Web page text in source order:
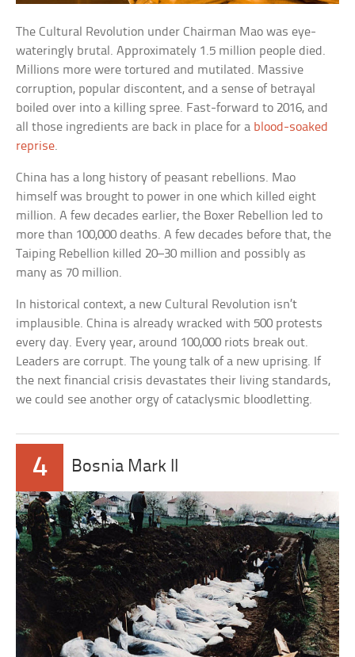
The Cultural Revolution under Chairman Mao was eye-
wateringly brutal. Approximately 1.5 million people died.
Millions more were tortured and mutilated. Massive
corruption, popular discontent, and a sense of betrayal
boiled over into a killing spree. Fast-forward to 2016, and
all those ingredients are back in place for a blood-soaked
reprise.
China has a long history of peasant rebellions. Mao
himself was brought to power in one which killed eight
million. A few decades earlier, the Boxer Rebellion led to
more than 100,000 deaths. A few decades before that, the
Taiping Rebellion killed 20–30 million and possibly as
many as 70 million.
In historical context, a new Cultural Revolution isn’t
implausible. China is already wracked with 500 protests
every day. Every year, around 100,000 riots break out.
Leaders are corrupt. The young talk of a new uprising. If
the next financial crisis devastates their living standards,
we could see another orgy of cataclysmic bloodletting.
4 Bosnia Mark II